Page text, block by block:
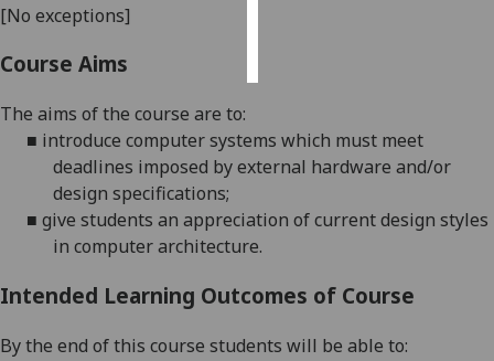
[No exceptions]
Course Aims
The aims of the course are to:
■ introduce computer systems which must meet
deadlines imposed by external hardware and/or
design specifications;
■ give students an appreciation of current design styles
in computer architecture.
Intended Learning Outcomes of Course
By the end of this course students will be able to: